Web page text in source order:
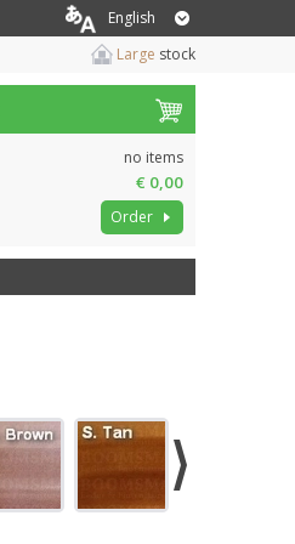
English
Large stock
no items
€ 0,00
Order